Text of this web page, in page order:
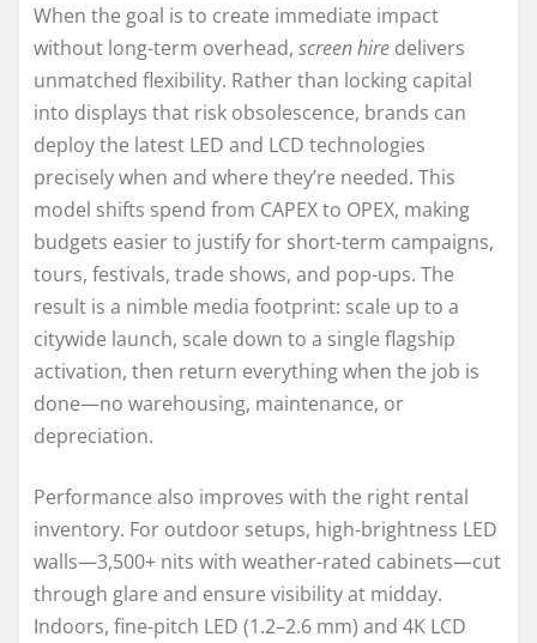
When the goal is to create immediate impact
without long-term overhead, screen hire delivers
unmatched flexibility. Rather than locking capital
into displays that risk obsolescence, brands can
deploy the latest LED and LCD technologies
precisely when and where they’re needed. This
model shifts spend from CAPEX to OPEX, making
budgets easier to justify for short-term campaigns,
tours, festivals, trade shows, and pop-ups. The
result is a nimble media footprint: scale up to a
citywide launch, scale down to a single flagship
activation, then return everything when the job is
done—no warehousing, maintenance, or
depreciation.
Performance also improves with the right rental
inventory. For outdoor setups, high-brightness LED
walls—3,500+ nits with weather-rated cabinets—cut
through glare and ensure visibility at midday.
Indoors, fine-pitch LED (1.2–2.6 mm) and 4K LCD